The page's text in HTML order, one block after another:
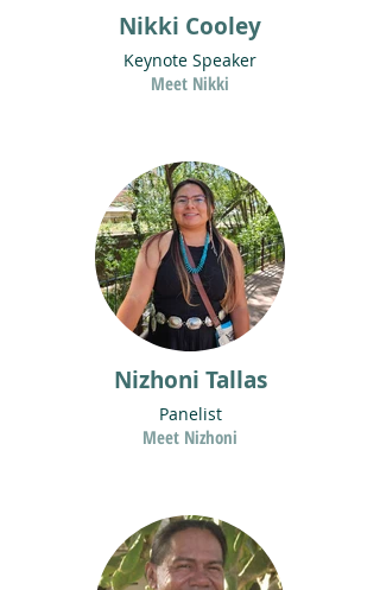
Nikki Cooley
Keynote Speaker
Meet Nikki
Nizhoni Tallas
Panelist
Meet Nizhoni